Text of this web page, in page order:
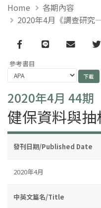
Home
各期內容
2020年4月《調查研
Facebook
line email
參考書目
2020年4月 44期
健保資料與
發刊日期/Published Date
2020年4月
中英文篇名/Title